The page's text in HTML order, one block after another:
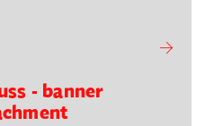
- banner